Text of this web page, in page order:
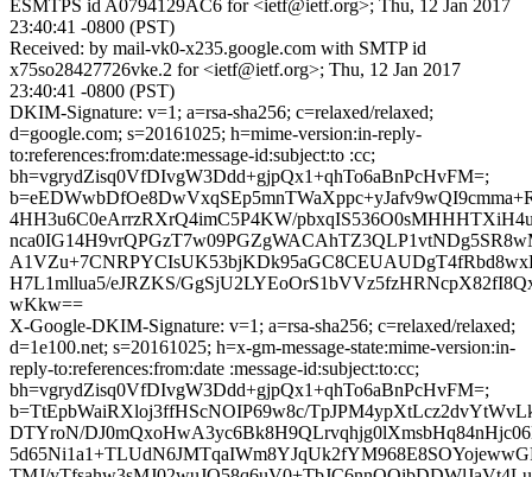
ESMTPS id A0794129AC6 for <ietf@ietf.org>; Thu, 12 Jan 2017
23:40:41 -0800 (PST)
Received: by mail-vk0-x235.google.com with SMTP id
x75so28427726vke.2 for <ietf@ietf.org>; Thu, 12 Jan 2017
23:40:41 -0800 (PST)
DKIM-Signature: v=1; a=rsa-sha256; c=relaxed/relaxed;
d=google.com; s=20161025; h=mime-version:in-reply-
to:references:from:date:message-id:subject:to :cc;
bh=vgrydZisq0VfDIvgW3Ddd+gjpQx1+qhTo6aBnPcHvFM=;
4HH3u6C0eArrzRXrQ4imC5P4KW/
H7L1mllua5/eJRZKS/
wKkw==
X-Google-DKIM-Signature: v=1; a=rsa-sha256; c=relaxed/relaxed;
d=1e100.net; s=20161025; h=x-gm-message-state:mime-version:in-
reply-to:references:from:date :message-id:subject:to:cc;
bh=vgrydZisq0VfDIvgW3Ddd+gjpQx1+qhTo6aBnPcHvFM=;
b=TtEpbWaiRXloj3ffHScNOIP69w8c/
DTYroN/